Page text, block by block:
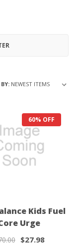
60% OFF
Kids Fuel
Urge
$27.98